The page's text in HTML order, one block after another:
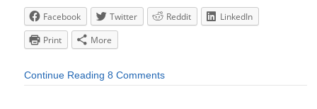
Facebook Twitter Reddit
LinkedIn
Print
More
Continue Reading 8 Comments